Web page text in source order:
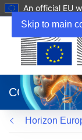
Skip to main
An official EU
new
window)
CORDIS
Horizon